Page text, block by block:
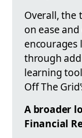
Overall, the
on ease
through
learning
Off The
A broader
Financial